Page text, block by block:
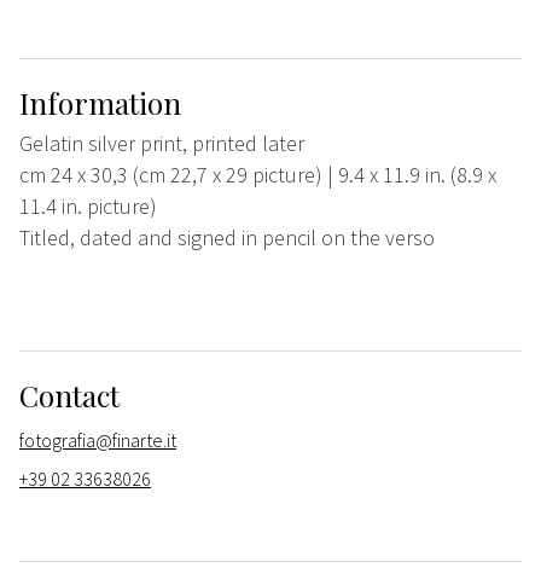
Information
Gelatin silver print, printed later
cm 24 x 30,3 (cm 22,7 x 29 picture) | 9.4 x 11.9 in. (8.9 x
11.4 in. picture)
Titled, dated and signed in pencil on the verso
Contact
fotografia@finarte.it
+39 02 33638026